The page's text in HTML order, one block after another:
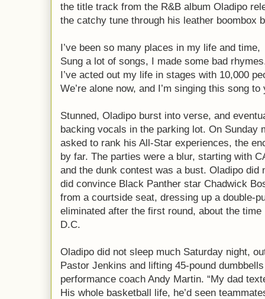
the title track from the R&B album Oladipo
the catchy tune through his leather boombox
I’ve been so many places in my life and time,
Sung a lot of songs, I made some bad
I’ve acted out my life in stages with 10,000
We’re alone now, and I’m singing this song to
Stunned, Oladipo burst into verse, and
backing vocals in the parking lot. On Sunday
asked to rank his All-Star experiences, the
by far. The parties were a blur, starting with
and the dunk contest was a bust. Oladipo did
did convince Black Panther star Chadwick
from a courtside seat, dressing up a double-
eliminated after the first round, about the
D.C.
Oladipo did not sleep much Saturday night,
Pastor Jenkins and lifting 45-pound
performance coach Andy Martin. “My dad
His whole basketball life, he’d seen